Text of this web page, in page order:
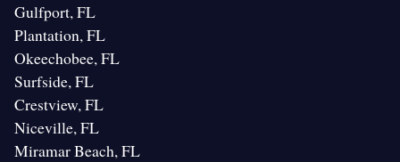
Gulfport, FL
Plantation, FL
Okeechobee, FL
Surfside, FL
Crestview, FL
Niceville, FL
Miramar Beach, FL